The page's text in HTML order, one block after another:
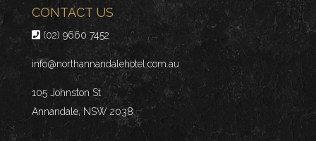
CONTACT US
(02) 9660 7452
info@northannandalehotel.com.au
105 Johnston St
Annandale, NSW 2038